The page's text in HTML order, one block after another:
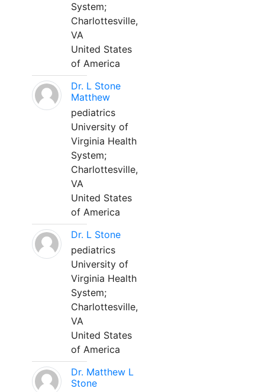
System;
Charlottesville,
VA
United States
of America
Dr. L Stone
Matthew
pediatrics
University of
Virginia Health
System;
Charlottesville,
VA
United States
of America
Dr. L Stone
pediatrics
University of
Virginia Health
System;
Charlottesville,
VA
United States
of America
Dr. Matthew L
Stone